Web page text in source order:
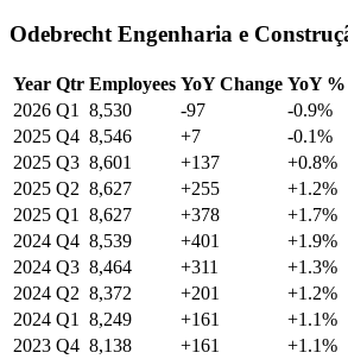
Odebrecht Engenharia e
Year Qtr Employees YoY Change YoY %
2026 Q1 8,530 -97
-0.9%
2025 Q4 8,546 +7
-0.1%
2025 Q3 8,601 +137
+0.8%
2025 Q2 8,627 +255
+1.2%
2025 Q1 8,627 +378
+1.7%
2024 Q4 8,539 +401
+1.9%
2024 Q3 8,464 +311
+1.3%
2024 Q2 8,372 +201
+1.2%
2024 Q1 8,249 +161
+1.1%
2023 Q4 8,138 +161
+1.1%